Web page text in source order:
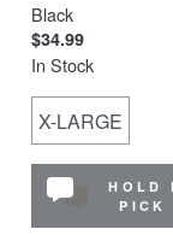
Black
$34.99
In Stock
X-LARGE
HOLD
PICK